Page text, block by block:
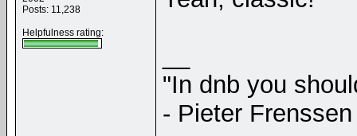
Posts: 11,238
Helpfulness rating:
"In dnb you
- Pieter